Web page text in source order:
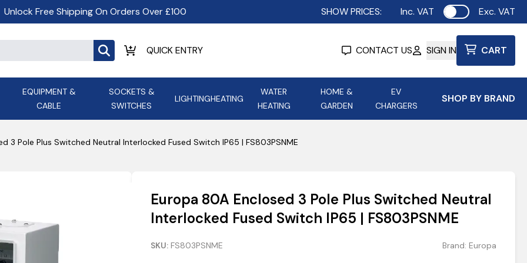
Unlock Free Shipping On Orders Over £100 SHOW PRICES: Inc. VAT Use settingExc. VAT
CONTACT US SIGN IN CART
EQUIPMENT &
CABLE
SOCKETS &
SWITCHES
LIGHTINGHEATING
WATER
HEATING
HOME &
GARDEN
EV
CHARGERS
SHOP BY BRAND
ALL LED Lighting
Appleby
Ascot Electrical Heating
ASD Lighting
Armeg
AVSL Group
Aurora Lighting
3 Pole Plus Switched Neutral Interlocked Fused Switch IP65 | FS803PSNME
Europa 80A Enclosed 3 Pole Plus Switched Neutral
Interlocked Fused Switch IP65 | FS803PSNME
SKU: FS803PSNME Brand: Europa